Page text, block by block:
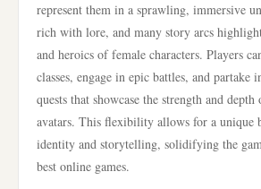
represent them in a sprawling, immersive
rich with lore, and many story arcs
and heroics of female characters. Players
classes, engage in epic battles, and
quests that showcase the strength and
avatars. This flexibility allows for a unique
identity and storytelling, solidifying the
best online games.